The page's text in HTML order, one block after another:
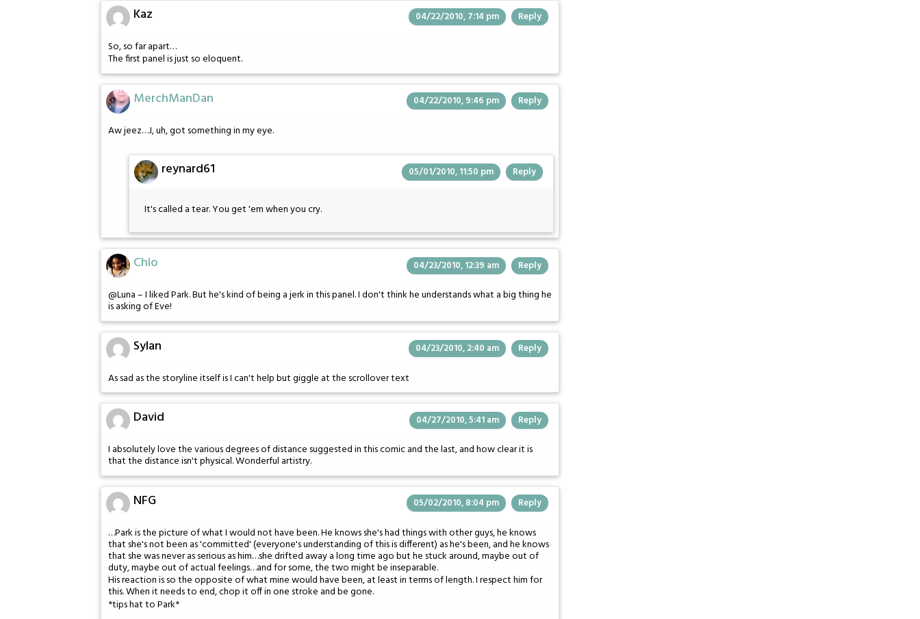
Kaz 04/22/2010, 7:14 pm Reply
So, so far apart…
The first panel is just so eloquent.
MerchManDan 04/22/2010, 9:46 pm Reply
Aw jeez….I, uh, got something in my eye.
reynard61 05/01/2010, 11:50 pm Reply
It's called a tear. You get 'em when you cry.
Chlo 04/23/2010, 12:39 am Reply
@Luna – I liked Park. But he's kind of being a jerk in this panel. I don't think he understands what a big thing he
is asking of Eve!
Sylan 04/23/2010, 2:40 am Reply
As sad as the storyline itself is I can't help but giggle at the scrollover text
David 04/27/2010, 5:41 am Reply
I absolutely love the various degrees of distance suggested in this comic and the last, and how clear it is
that the distance isn't physical. Wonderful artistry.
NFG 05/02/2010, 8:04 pm Reply
…Park is the picture of what I would not have been. He knows she's had things with other guys, he knows
that she's not been as 'committed' (everyone's understanding of this is different) as he's been, and he knows
that she was never as serious as him…she drifted away a long time ago but he stuck around, maybe out of
duty, maybe out of actual feelings…and for some, the two might be inseparable.
His reaction is so the opposite of what mine would have been, at least in terms of length. I respect him for
this. When it needs to end, chop it off in one stroke and be gone.
*tips hat to Park*